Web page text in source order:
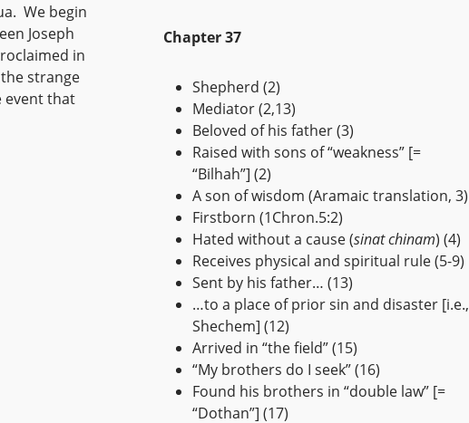
We begin
Joseph
in
strange
event that
Chapter 37
Shepherd (2)
Mediator (2,13)
Beloved of his father (3)
Raised with sons of “weakness” [=
“Bilhah”] (2)
A son of wisdom (Aramaic translation, 3)
Firstborn (1Chron.5:2)
Hated without a cause (sinat chinam) (4)
Receives physical and spiritual rule (5-9)
Sent by his father… (13)
…to a place of prior sin and disaster [i.e.,
Shechem] (12)
Arrived in “the field” (15)
“My brothers do I seek” (16)
Found his brothers in “double law” [=
“Dothan”] (17)